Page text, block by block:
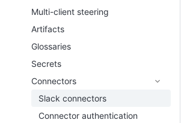
Multi-client steering
Artifacts
Glossaries
Secrets
Connectors
Slack connectors
Connector authentication